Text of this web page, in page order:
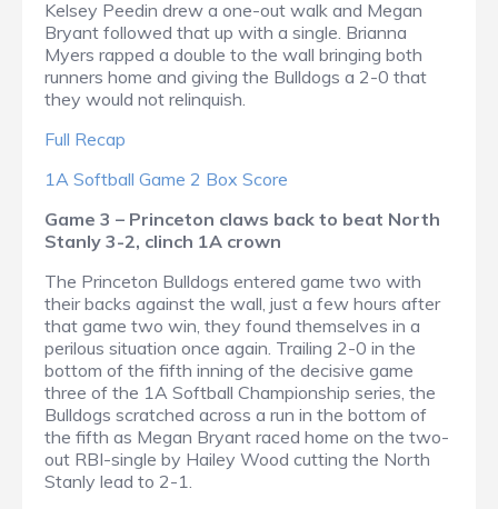
Kelsey Peedin drew a one-out walk and Megan
Bryant followed that up with a single. Brianna
Myers rapped a double to the wall bringing both
runners home and giving the Bulldogs a 2-0 that
they would not relinquish.
Full Recap
1A Softball Game 2 Box Score
Game 3 – Princeton claws back to beat North
Stanly 3-2, clinch 1A crown
The Princeton Bulldogs entered game two with
their backs against the wall, just a few hours after
that game two win, they found themselves in a
perilous situation once again. Trailing 2-0 in the
bottom of the fifth inning of the decisive game
three of the 1A Softball Championship series, the
Bulldogs scratched across a run in the bottom of
the fifth as Megan Bryant raced home on the two-
out RBI-single by Hailey Wood cutting the North
Stanly lead to 2-1.